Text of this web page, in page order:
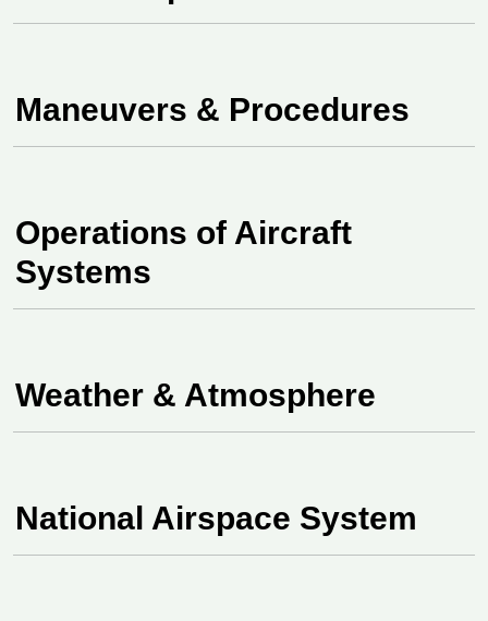
Maneuvers & Procedures
Operations of Aircraft
Systems
Weather & Atmosphere
National Airspace System